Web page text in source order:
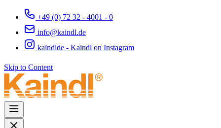
+49 (0) 72 32 - 4001 - 0
info@kaindl.de
kaindlde - Kaindl on Instagram
Skip to Content